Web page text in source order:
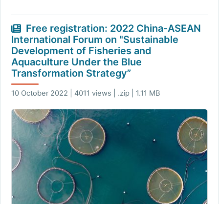
Free registration: 2022 China-ASEAN
International Forum on "Sustainable
Development of Fisheries and
Aquaculture Under the Blue
Transformation Strategy”
10 October 2022 | 4011 views | .zip | 1.11 MB